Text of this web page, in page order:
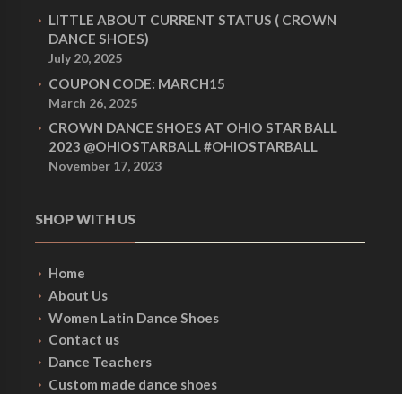
LITTLE ABOUT CURRENT STATUS ( CROWN
DANCE SHOES)
July 20, 2025
COUPON CODE: MARCH15
March 26, 2025
CROWN DANCE SHOES AT OHIO STAR BALL
2023 @OHIOSTARBALL #OHIOSTARBALL
November 17, 2023
SHOP WITH US
Home
About Us
Women Latin Dance Shoes
Contact us
Dance Teachers
Custom made dance shoes